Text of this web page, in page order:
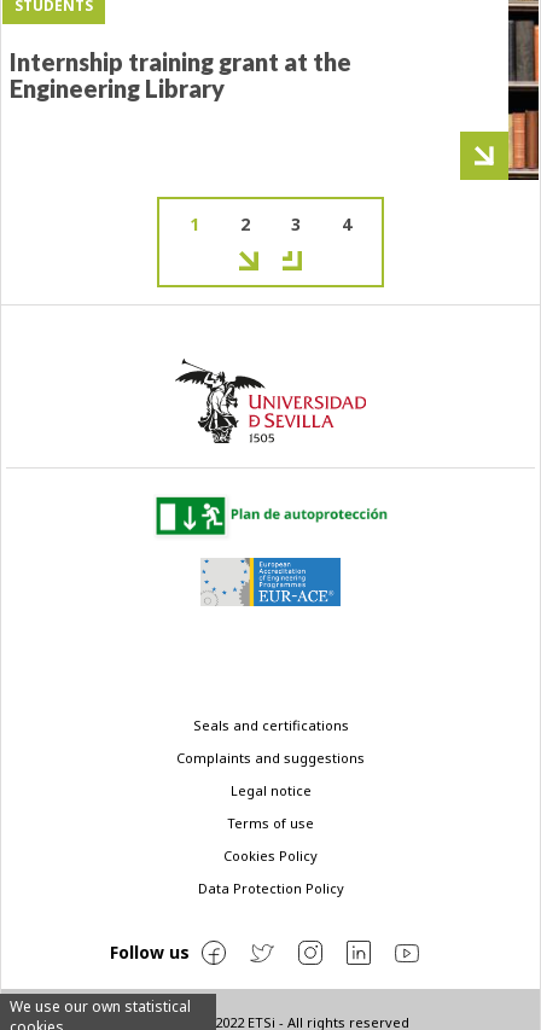
We use our own statistical
STUDENTS
Internship training grant at the
Engineering Library
Pagination
Current
1 Page
2 Page
3 Page
4
© Copyright 2022 ETSi - All rights reserved
Seals and certifications
Complaints and suggestions
Legal notice
Terms of use
Cookies Policy
Data Protection Policy
Follow us